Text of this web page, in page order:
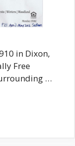
in Dixon,
Free
…